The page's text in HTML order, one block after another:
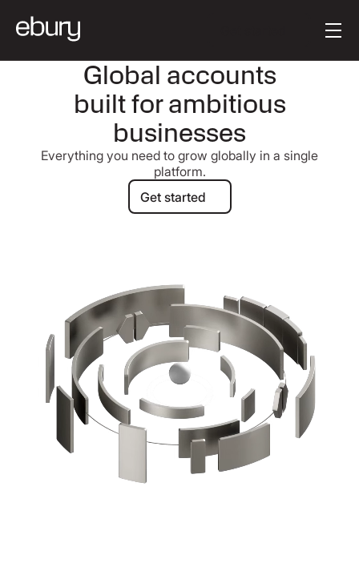
Global accounts
built for ambitious
businesses
Everything you need to grow globally in a single
platform.
Get started
Get started